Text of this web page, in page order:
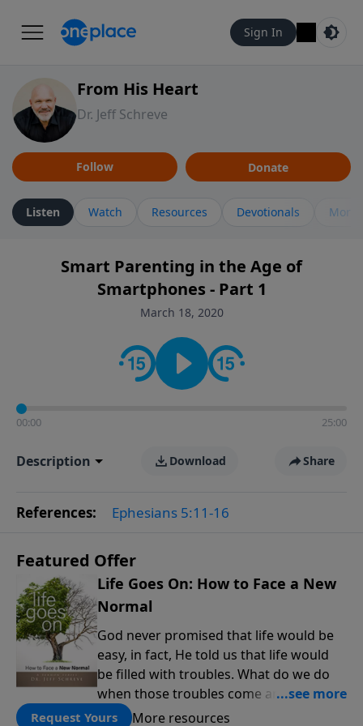
Sign In
From His Heart
Dr. Jeff Schreve
Follow Donate
Listen Watch Resources Devotionals More
Smart Parenting in the Age of
Smartphones - Part 1
March 18, 2020
00:00 25:00
Description Download Share
References: Ephesians 5:11-16
Featured Offer
Life Goes On: How to Face a New
Normal
God never promised that life would be
easy, in fact, He told us that life would
be filled with troubles. What do we do
when those troubles come and turn our
lives upside down? In this series from
Request Yours More resources